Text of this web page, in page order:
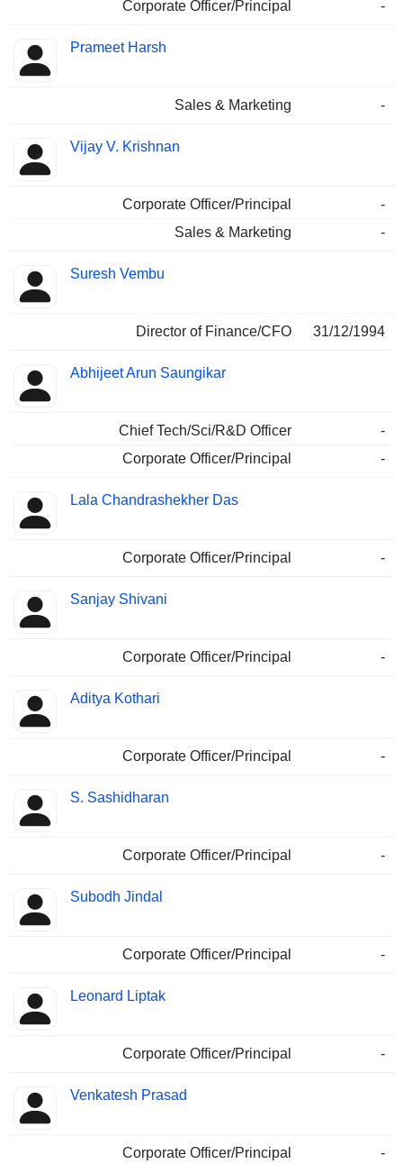
Corporate Officer/Principal
-
Prameet Harsh
Sales & Marketing -
Vijay V. Krishnan
Corporate Officer/Principal
-
Sales & Marketing
-
Suresh Vembu
Director of Finance/CFO 31/12/1994
Abhijeet Arun Saungikar
Chief Tech/Sci/R&D Officer
-
Corporate Officer/Principal
-
Lala Chandrashekher Das
Corporate Officer/Principal -
Sanjay Shivani
Corporate Officer/Principal -
Aditya Kothari
Corporate Officer/Principal -
S. Sashidharan
Corporate Officer/Principal -
Subodh Jindal
Corporate Officer/Principal -
Leonard Liptak
Corporate Officer/Principal -
Venkatesh Prasad
Corporate Officer/Principal -